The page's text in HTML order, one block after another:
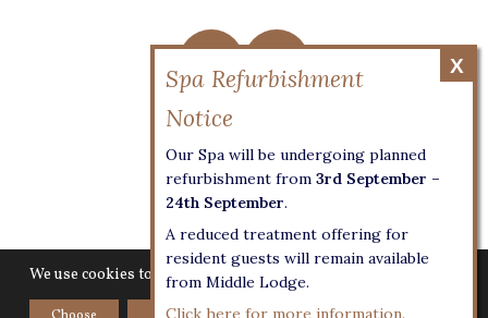
Privacy
Terms & Conditions
Access Statement
Cookie Settings
Our Spa will be undergoing planned
refurbishment from 3rd September –
24th September.
A reduced treatment offering for
resident guests will remain available
from Middle Lodge.
Click here for more information.
We use cookies to give you the best experience on our website.